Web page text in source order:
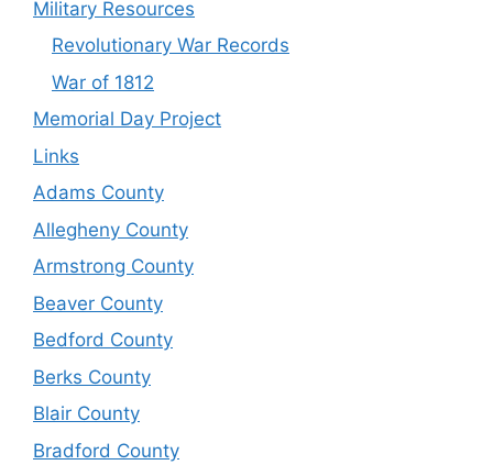
Military Resources
Revolutionary War Records
War of 1812
Memorial Day Project
Links
Adams County
Allegheny County
Armstrong County
Beaver County
Bedford County
Berks County
Blair County
Bradford County